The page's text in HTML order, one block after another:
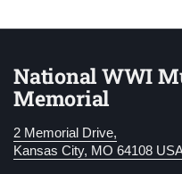
National WWI
Memorial
2 Memorial Drive,
Kansas City, MO 64108